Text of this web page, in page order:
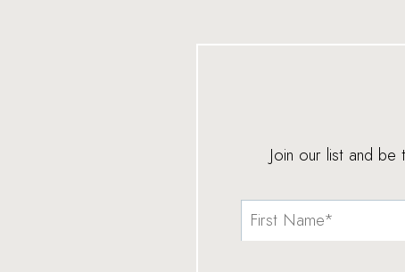
Join our list and